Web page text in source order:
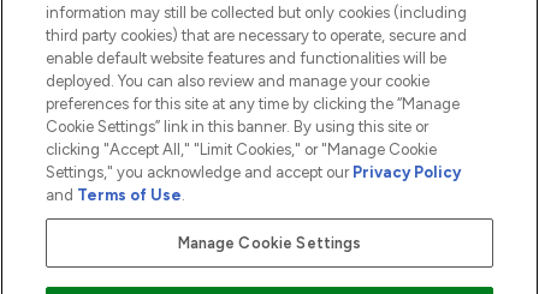
2026 The Hut.com Ltd t/a Lookfantastic.com
THG Beauty Limited (FRN: 1022963), trading as www.lookfantastic.com, is
an Introducer Appointed Representative of Frasers Group Financial
Pay Securely With
information may still be collected but only cookies (including
third party cookies) that are necessary to operate, secure and
enable default website features and functionalities will be
deployed. You can also review and manage your cookie
preferences for this site at any time by clicking the “Manage
Cookie Settings” link in this banner. By using this site or
clicking "Accept All," "Limit Cookies," or "Manage Cookie
Settings," you acknowledge and accept our Privacy Policy
and Terms of Use.
Manage Cookie Settings